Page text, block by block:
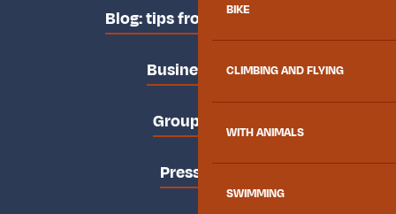
BIKE
CLIMBING AND FLYING
WITH ANIMALS
SWIMMING
Blog: tips from the locals
Business area
Groups area
Press area